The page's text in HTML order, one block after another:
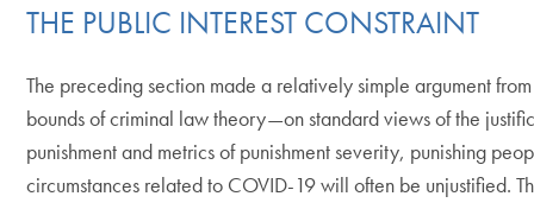
THE PUBLIC INTEREST CONSTRAINT
The preceding section made a relatively simple argument
bounds of criminal law theory—on standard views of the
punishment and metrics of punishment severity, punishing
circumstances related to COVID-19 will often be unjustified.